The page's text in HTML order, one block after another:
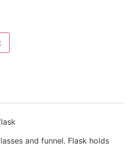
and funnel. Flask holds